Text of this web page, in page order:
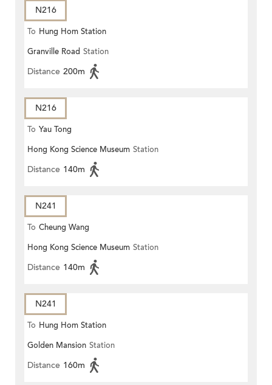
N216
To Hung Hom Station
Granville Road Station
Distance 200m
N216
To Yau Tong
Hong Kong Science Museum Station
Distance 140m
N241
To Cheung Wang
Hong Kong Science Museum Station
Distance 140m
N241
To Hung Hom Station
Golden Mansion Station
Distance 160m